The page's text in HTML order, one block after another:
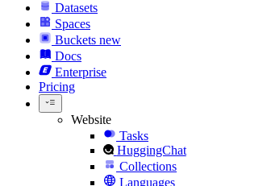
Datasets
Spaces
Buckets new
Docs
Enterprise
Pricing
Website
Tasks
HuggingChat
Collections
Languages